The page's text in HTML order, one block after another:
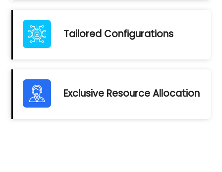
Tailored Configurations
Exclusive Resource Allocation